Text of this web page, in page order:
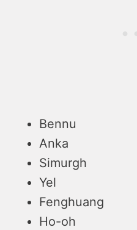
Bennu
Anka
Simurgh
Yel
Fenghuang
Ho-oh